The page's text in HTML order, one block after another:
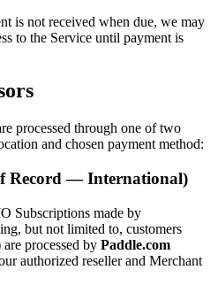
is not received when due, we may
to the Service until payment is
processed through one of two
and chosen payment method:
Record — International)
Subscriptions made by
but not limited to, customers
processed by Paddle.com
authorized reseller and Merchant